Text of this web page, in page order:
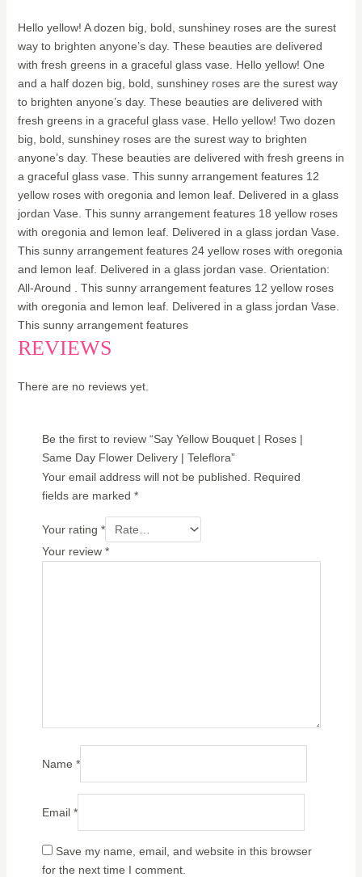
Hello yellow! A dozen big, bold, sunshiney roses are the surest
way to brighten anyone’s day. These beauties are delivered
with fresh greens in a graceful glass vase. Hello yellow! One
and a half dozen big, bold, sunshiney roses are the surest way
to brighten anyone’s day. These beauties are delivered with
fresh greens in a graceful glass vase. Hello yellow! Two dozen
big, bold, sunshiney roses are the surest way to brighten
anyone’s day. These beauties are delivered with fresh greens in
a graceful glass vase. This sunny arrangement features 12
yellow roses with oregonia and lemon leaf. Delivered in a glass
jordan Vase. This sunny arrangement features 18 yellow roses
with oregonia and lemon leaf. Delivered in a glass jordan Vase.
This sunny arrangement features 24 yellow roses with oregonia
and lemon leaf. Delivered in a glass jordan vase. Orientation:
All-Around . This sunny arrangement features 12 yellow roses
with oregonia and lemon leaf. Delivered in a glass jordan Vase.
This sunny arrangement features
REVIEWS
There are no reviews yet.
Be the first to review “Say Yellow Bouquet | Roses |
Same Day Flower Delivery | Teleflora”
Your email address will not be published.
Required
fields are marked *
Your rating *
Your review *
Name *
Email *
Save my name, email, and website in this browser
for the next time I comment.